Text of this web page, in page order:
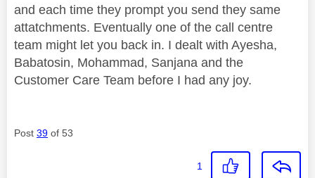
and each time they prompt you send they same
attatchments. Eventually one of the call centre
team might let you back in. I dealt with Ayesha,
Babatosin, Mohammad, Sanjana and the
Customer Care Team before I had any joy.
Post 39 of 53
1